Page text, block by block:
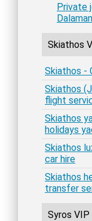
Private
Skiathos
Skiathos -
Skiathos
flight
Skiathos
holidays
Skiathos
car hire
Skiathos
transfer
Syros VIP